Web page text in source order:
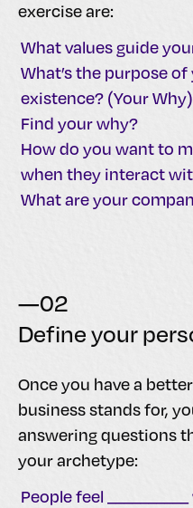
exercise are:
What values guide
What’s the purpose
existence? (Your Why)
Find your why?
How do you want to
when they interact
What are your
—02
Define your
Once you have a
business stands for,
answering questions
your archetype:
People feel